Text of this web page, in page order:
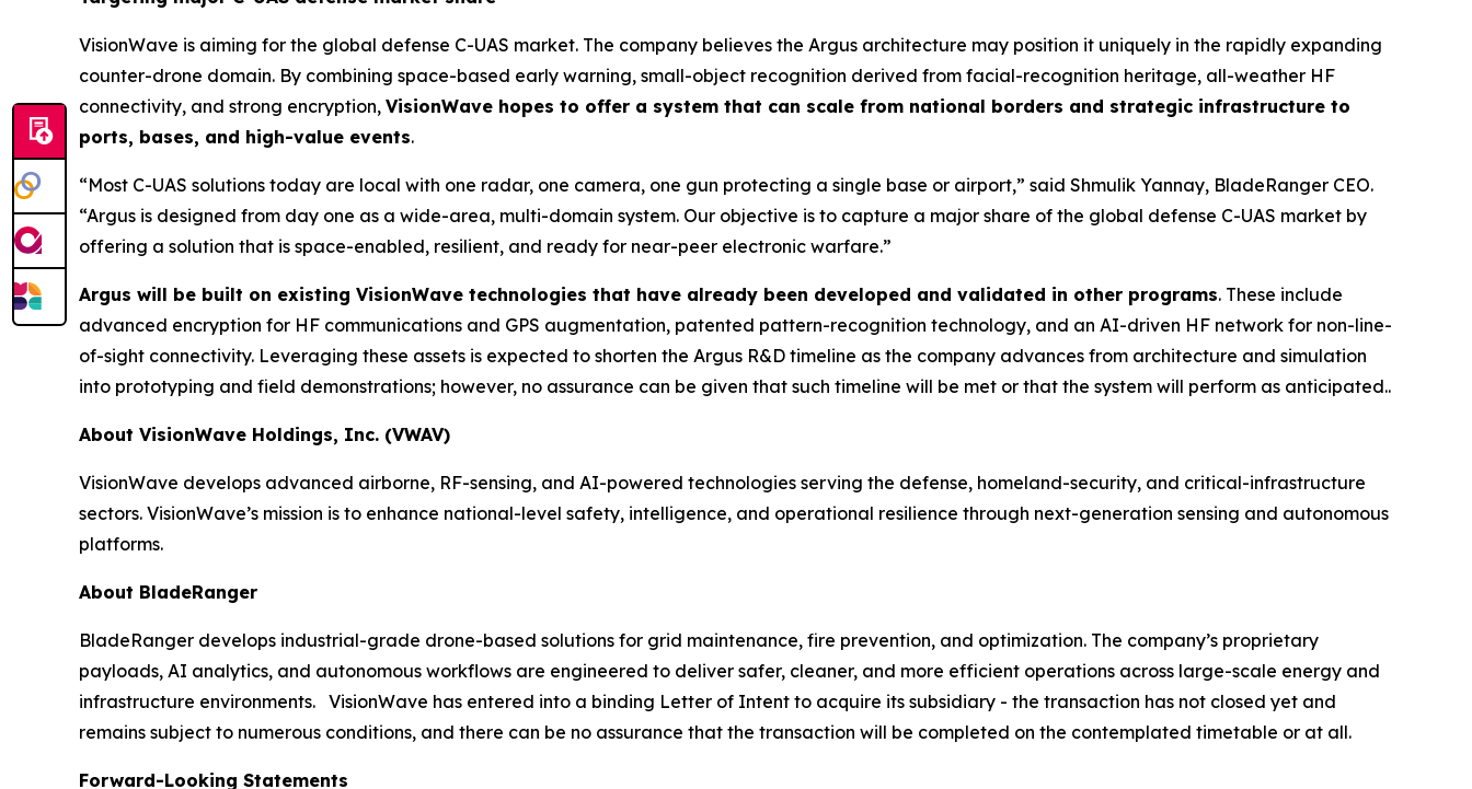
VisionWave is aiming for the global defense C-UAS market. The company believes the Argus architecture may position it uniquely in the rapidly expanding
counter-drone domain. By combining space-based early warning, small-object recognition derived from facial-recognition heritage, all-weather HF
connectivity, and strong encryption, VisionWave hopes to offer a system that can scale from national borders and strategic infrastructure to
ports, bases, and high-value events.
“Most C-UAS solutions today are local with one radar, one camera, one gun protecting a single base or airport,” said Shmulik Yannay, BladeRanger CEO.
“Argus is designed from day one as a wide-area, multi-domain system. Our objective is to capture a major share of the global defense C-UAS market by
offering a solution that is space-enabled, resilient, and ready for near-peer electronic warfare.”
Argus will be built on existing VisionWave technologies that have already been developed and validated in other programs. These include
advanced encryption for HF communications and GPS augmentation, patented pattern-recognition technology, and an AI-driven HF network for non-line-
of-sight connectivity. Leveraging these assets is expected to shorten the Argus R&D timeline as the company advances from architecture and simulation
into prototyping and field demonstrations; however, no assurance can be given that such timeline will be met or that the system will perform as anticipated..
About VisionWave Holdings, Inc. (VWAV)
VisionWave develops advanced airborne, RF-sensing, and AI-powered technologies serving the defense, homeland-security, and critical-infrastructure
sectors. VisionWave’s mission is to enhance national-level safety, intelligence, and operational resilience through next-generation sensing and autonomous
platforms.
About BladeRanger
BladeRanger develops industrial-grade drone-based solutions for grid maintenance, fire prevention, and optimization. The company’s proprietary
payloads, AI analytics, and autonomous workflows are engineered to deliver safer, cleaner, and more efficient operations across large-scale energy and
infrastructure environments. VisionWave has entered into a binding Letter of Intent to acquire its subsidiary - the transaction has not closed yet and
remains subject to numerous conditions, and there can be no assurance that the transaction will be completed on the contemplated timetable or at all.
Forward-Looking Statements